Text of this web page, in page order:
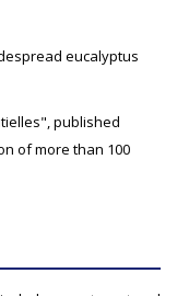
eucalyptus
published
of more than 100